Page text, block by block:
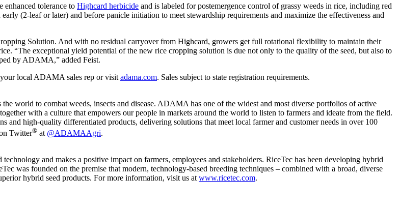
tolerance to Highcard herbicide and is labeled for postemergence control of grassy weeds in rice, including red
(2-leaf or later) and before panicle initiation to meet stewardship requirements and maximize the effectiveness and
Solution. And with no residual carryover from Highcard, growers get full rotational flexibility to maintain their
“The exceptional yield potential of the new rice cropping solution is due not only to the quality of the seed, but also to
by ADAMA,” added Feist.
local ADAMA sales rep or visit adama.com. Sales subject to state registration requirements.
world to combat weeds, insects and disease. ADAMA has one of the widest and most diverse portfolios of active
with a culture that empowers our people in markets around the world to listen to farmers and ideate from the field.
high-quality differentiated products, delivering solutions that meet local farmer and customer needs in over 100
Twitter® at @ADAMAAgri.
and makes a positive impact on farmers, employees and stakeholders. RiceTec has been developing hybrid
was founded on the premise that modern, technology-based breeding techniques – combined with a broad, diverse
hybrid seed products. For more information, visit us at www.ricetec.com.